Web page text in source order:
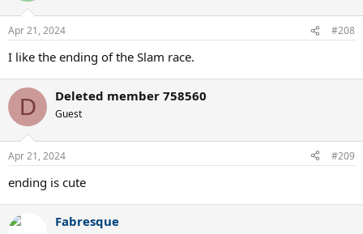
Apr 21, 2024 #208
I like the ending of the Slam race.
D Deleted member 758560
Guest
Apr 21, 2024 #209
ending is cute
Fabresque